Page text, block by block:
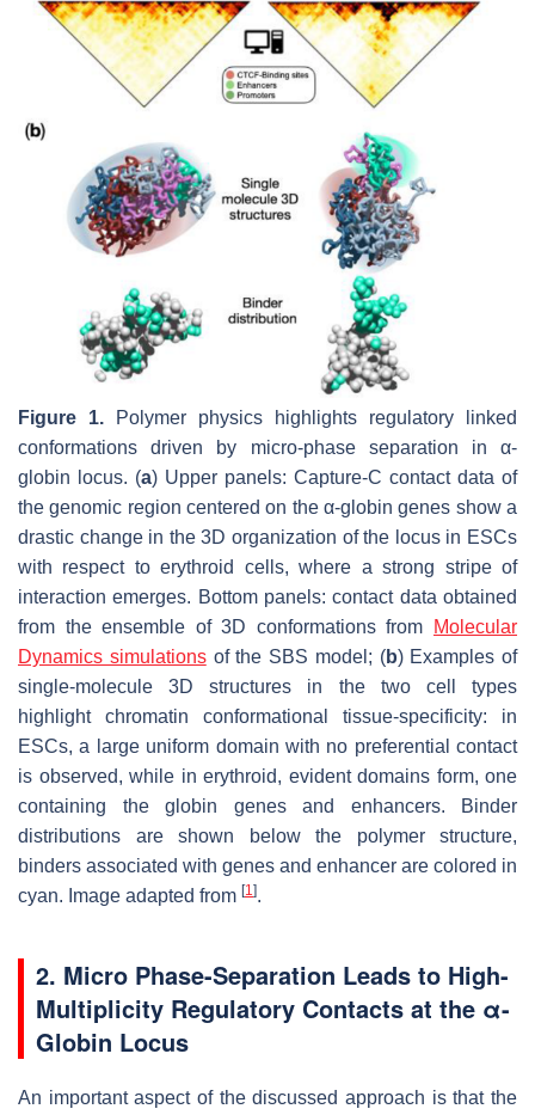
Figure 1. Polymer physics highlights regulatory linked
conformations driven by micro-phase separation in α-
globin locus. (a) Upper panels: Capture-C contact data of
the genomic region centered on the α-globin genes show a
drastic change in the 3D organization of the locus in ESCs
with respect to erythroid cells, where a strong stripe of
interaction emerges. Bottom panels: contact data obtained
from the ensemble of 3D conformations from
Molecular
Dynamics simulationsof the SBS model; (b) Examples of
single-molecule 3D structures in the two cell types
highlight chromatin conformational tissue-specificity: in
ESCs, a large uniform domain with no preferential contact
is observed, while in erythroid, evident domains form, one
containing the globin genes and enhancers. Binder
distributions are shown below the polymer structure,
binders associated with genes and enhancer are colored in
cyan. Image adapted from [1 ].
2. Micro Phase-Separation Leads to High-
Multiplicity Regulatory Contacts at the α-
Globin Locus
An important aspect of the discussed approach is that the